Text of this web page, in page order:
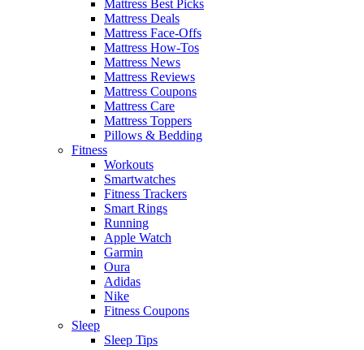
Mattress Best Picks
Mattress Deals
Mattress Face-Offs
Mattress How-Tos
Mattress News
Mattress Reviews
Mattress Coupons
Mattress Care
Mattress Toppers
Pillows & Bedding
Fitness
Workouts
Smartwatches
Fitness Trackers
Smart Rings
Running
Apple Watch
Garmin
Oura
Adidas
Nike
Fitness Coupons
Sleep
Sleep Tips